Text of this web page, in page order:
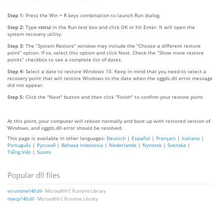
Step 1: Press the Win + R keys combination to launch Run dialog.
Step 2: Type rstrui in the Run text box and click OK or hit Enter. It will open the
system recovery utility.
Step 3: The “System Restore” window may include the “Choose a different restore
point” option. If so, select this option and click Next. Check the “Show more restore
points” checkbox to see a complete list of dates.
Step 4: Select a date to restore Windows 10. Keep in mind that you need to select a
recovery point that will restore Windows to the date when the oggds.dll error message
did not appear.
Step 5: Click the "Next" button and then click "Finish" to confirm your restore point.
At this point, your computer will reboot normally and boot up with restored version of
Windows, and oggds.dll error should be resolved.
This page is available in other languages: Deutsch | Español | Français | Italiano |
Português | Русский | Bahasa Indonesia | Nederlands | Nynorsk | Svenska |
Tiếng Việt | Suomi
Popular dll files
vcruntime140.dll- Microsoft® C Runtime Library
msvcp140.dll- Microsoft® C Runtime Library